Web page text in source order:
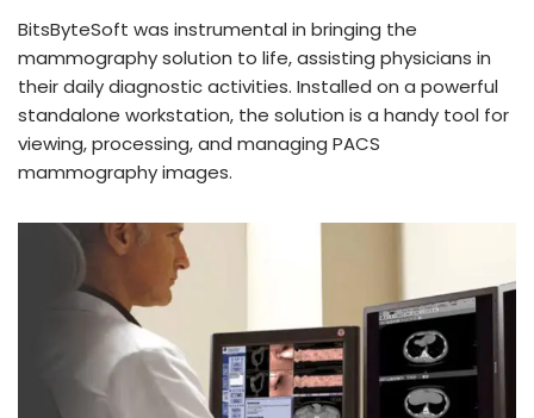
BitsByteSoft was instrumental in bringing the
mammography solution to life, assisting physicians in
their daily diagnostic activities. Installed on a powerful
standalone workstation, the solution is a handy tool for
viewing, processing, and managing PACS
mammography images.